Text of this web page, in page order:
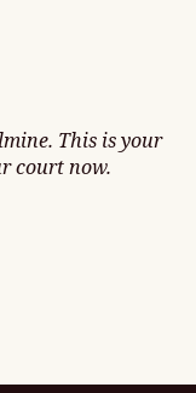
This is your
court now.